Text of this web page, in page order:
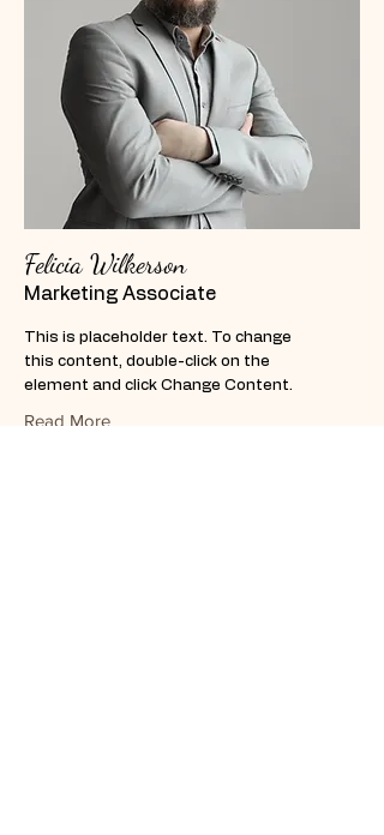
Felicia Wilkerson
Marketing Associate
This is placeholder text. To change
this content, double-click on the
element and click Change Content.
Read More